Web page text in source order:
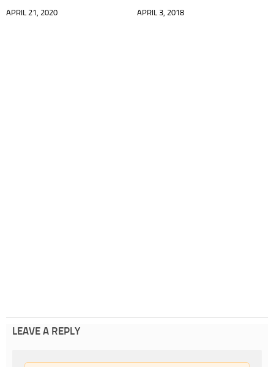
APRIL 21, 2020 APRIL 3, 2018
LEAVE A REPLY